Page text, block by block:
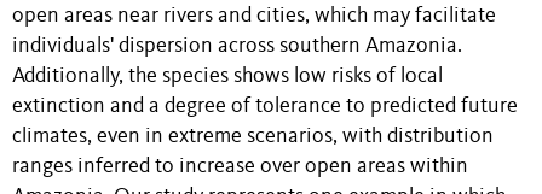
open areas near rivers and cities, which may facilitate
individuals' dispersion across southern Amazonia.
Additionally, the species shows low risks of local
extinction and a degree of tolerance to predicted future
climates, even in extreme scenarios, with distribution
ranges inferred to increase over open areas within